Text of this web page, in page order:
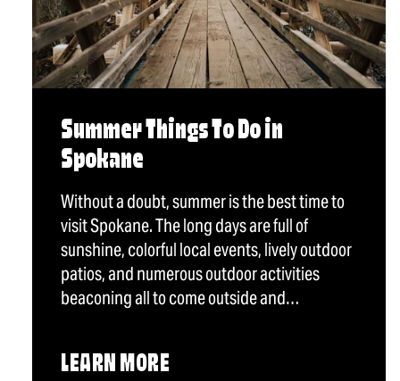
Summer Things To Do in
Spokane
Without a doubt, summer is the best time to
visit Spokane. The long days are full of
sunshine, colorful local events, lively outdoor
patios, and numerous outdoor activities
beaconing all to come outside and…
LEARN MORE